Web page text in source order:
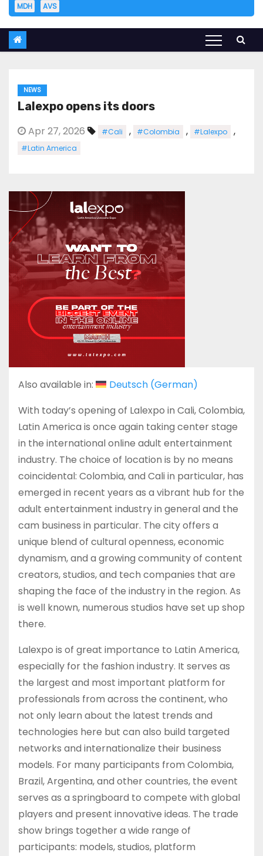
MDH
AVS
NEWS
Lalexpo opens its doors
Apr 27, 2026 #Cali , #Colombia , #Lalexpo ,
#Latin America
Also available in: Deutsch(German)
With today’s opening of Lalexpo in Cali, Colombia,
Latin America is once again taking center stage
in the international online adult entertainment
industry. The choice of location is by no means
coincidental: Colombia, and Cali in particular, has
emerged in recent years as a vibrant hub for the
adult entertainment industry in general and the
cam business in particular. The city offers a
unique blend of cultural openness, economic
dynamism, and a growing community of content
creators, studios, and tech companies that are
shaping the face of the industry in the region. As
is well known, numerous studios have set up shop
there.
Lalexpo is of great importance to Latin America,
especially for the fashion industry. It serves as
the largest and most important platform for
professionals from across the continent, who
not only learn about the latest trends and
technologies here but can also build targeted
networks and internationalize their business
models. For many participants from Colombia,
Brazil, Argentina, and other countries, the event
serves as a springboard to compete with global
players and present innovative ideas. The trade
show brings together a wide range of
participants: models, studios, platform